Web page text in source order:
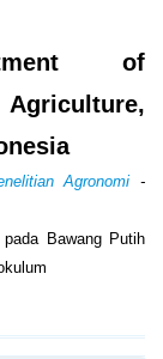
of
Agronomi -
Bawang Putih